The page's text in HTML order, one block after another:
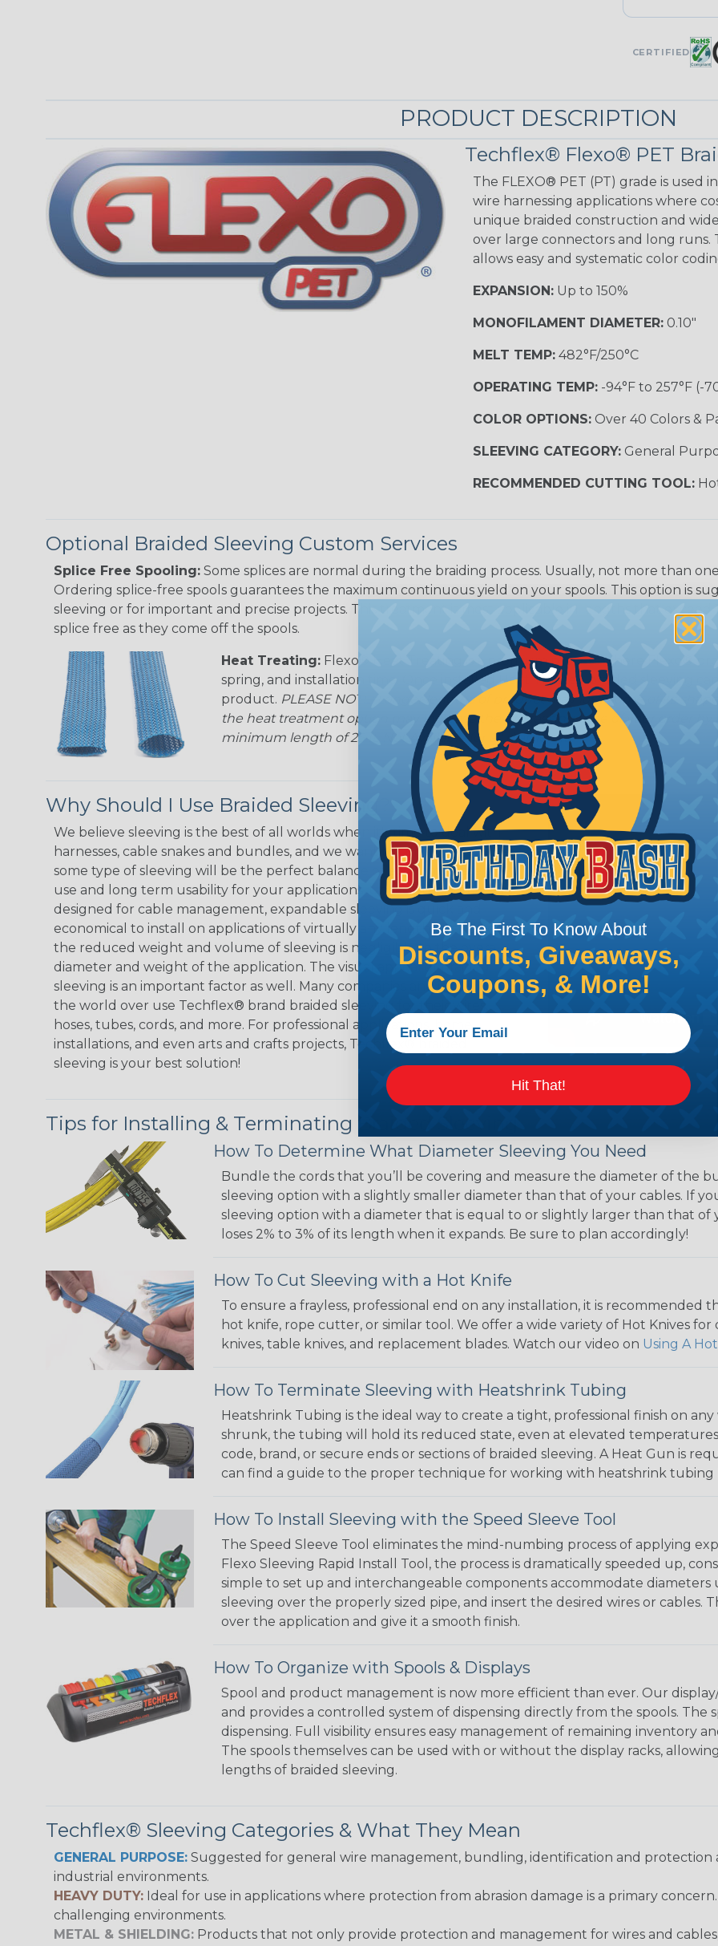
STRIPES
MULTI-COLOR
Good Cheer
Superhero
CERTIFIED
PRODUCT DESCRIPTION
Techflex® Flexo® PET
The FLEXO® PET (PT) grade is used
wire harnessing applications where
unique braided construction and
over large connectors and long runs.
allows easy and systematic color
EXPANSION:Up to 150%
MONOFILAMENT DIAMETER:0.10"
MELT TEMP:482°F/250°C
OPERATING TEMP:-94°F to 257°F (-
COLOR OPTIONS:Over 40 Colors &
SLEEVING CATEGORY:General
RECOMMENDED CUTTING TOOL:
Optional Braided Sleeving Custom Services
Splice Free Spooling: Some splices are normal during the braiding process. Usually, not more than
Ordering splice-free spools guarantees the maximum continuous yield on your spools. This option is
sleeving or for important and precise projects. This treatment is most applicable in lengths that
splice free as they come off the spools.
Heat Treating: Flexo® Heat Treating is a premium process where Flexo®
spring, and installation time. Once installed Heat Treated braided sleeving
product. PLEASE NOTE: Longer lengths of product may lose some of its
the heat treatment option may increase the processing time of your order by
minimum length of 25 ft. Not Available for all diameters.
Why Should I Use Braided Sleeving?
We believe sleeving is the best of all worlds when it's time to deal with
harnesses, cable snakes and bundles, and we want to convince you that
some type of sleeving will be the perfect balance of economy, ease of
use and long term usability for your applications. Unlike other products
designed for cable management, expandable sleeving is quick and
economical to install on applications of virtually any length. In addition,
the reduced weight and volume of sleeving is negligible to the overall
diameter and weight of the application. The visual appeal of braided
sleeving is an important factor as well. Many companies and individuals
the world over use Techflex® brand braided sleeving for their wires,
hoses, tubes, cords, and more. For professional applications, home
installations, and even arts and crafts projects, Techflex® braided
sleeving is your best solution!
Tips for Installing & Terminating Braided Sleeving
How To Determine What Diameter Sleeving You Need
Bundle the cords that you’ll be covering and measure the diameter of the
sleeving option with a slightly smaller diameter than that of your cables. If
sleeving option with a diameter that is equal to or slightly larger than that of
loses 2% to 3% of its length when it expands. Be sure to plan accordingly!
How To Cut Sleeving with a Hot Knife
To ensure a frayless, professional end on any installation, it is
hot knife, rope cutter, or similar tool. We offer a wide variety of Hot Knives
knives, table knives, and replacement blades. Watch our video on Using A
How To Terminate Sleeving with Heatshrink Tubing
Heatshrink Tubing is the ideal way to create a tight, professional finish on
shrunk, the tubing will hold its reduced state, even at elevated
code, brand, or secure ends or sections of braided sleeving. A Heat Gun is
can find a guide to the proper technique for working with heatshrink tubing
How To Install Sleeving with the Speed Sleeve Tool
The Speed Sleeve Tool eliminates the mind-numbing process of applying
Flexo Sleeving Rapid Install Tool, the process is dramatically speeded up,
simple to set up and interchangeable components accommodate diameters
sleeving over the properly sized pipe, and insert the desired wires or cables.
over the application and give it a smooth finish.
How To Organize with Spools & Displays
Spool and product management is now more efficient than ever. Our
and provides a controlled system of dispensing directly from the spools.
dispensing. Full visibility ensures easy management of remaining inventory
The spools themselves can be used with or without the display racks,
lengths of braided sleeving.
Techflex® Sleeving Categories & What They Mean
GENERAL PURPOSE: Suggested for general wire management, bundling, identification and protection
industrial environments.
HEAVY DUTY: Ideal for use in applications where protection from abrasion damage is a primary
challenging environments.
METAL & SHIELDING: Products that not only provide protection and management for wires and
Be The First To Know About
Discounts, Giveaways,
Coupons, & More!
Hit That!